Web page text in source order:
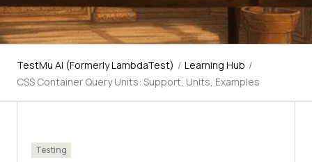
TestMu AI (Formerly LambdaTest) / Learning Hub /
CSS Container Query Units: Support, Units, Examples
Testing